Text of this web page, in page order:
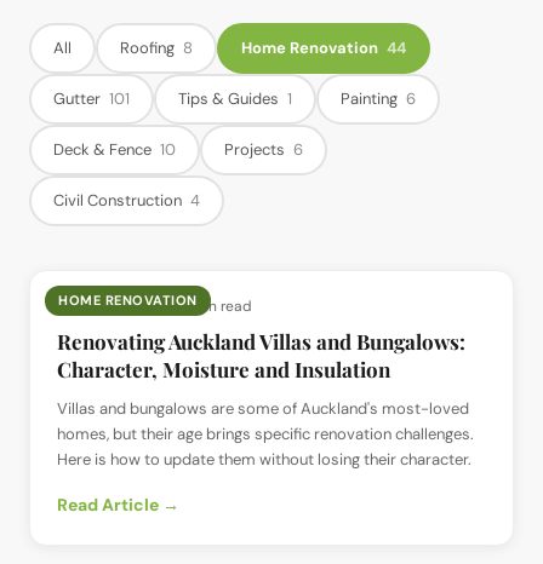
All Roofing 8 Home Renovation 44
Gutter 101 Tips & Guides 1 Painting 6
Deck & Fence 10 Projects 6
Civil Construction 4
HOME RENOVATION
📅12 Jul 2026· ⏱4 min read
Renovating Auckland Villas and Bungalows:
Character, Moisture and Insulation
Villas and bungalows are some of Auckland's most-loved
homes, but their age brings specific renovation challenges.
Here is how to update them without losing their character.
Read Article →